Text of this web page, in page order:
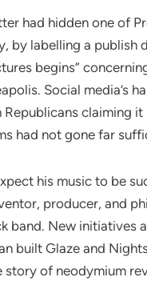
had hidden one of
by labelling a publish
begins”
Social media’s
Republicans claiming
had not gone far
his music to be
producer, and
band. New initiatives
built Glaze and
of neodymium